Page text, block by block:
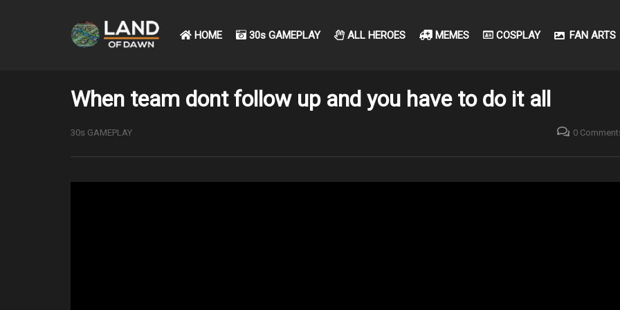
HOME 30s GAMEPLAY ALL HEROES MEMES COSPLAY FAN ARTS
When team dont follow up and you have to do it all
30s GAMEPLAY 0